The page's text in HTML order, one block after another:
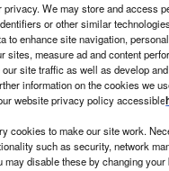
operation in
privacy. We may store and access
or other similar
to enhance site navigation,
sites, measure ad and content
site traffic as well as develop
information on the cookies we
website privacy policy accessible
cookies to make our site work.
such as security, network
may disable these by changing